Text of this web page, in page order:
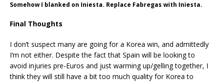
Somehow I blanked on Iniesta. Replace Fabregas with Iniesta.
Final Thoughts
I don’t suspect many are going for a Korea win, and admittedly
I’m not either. Despite the fact that Spain will be looking to
avoid injuries pre-Euros and just warming up/gelling together, I
think they will still have a bit too much quality for Korea to